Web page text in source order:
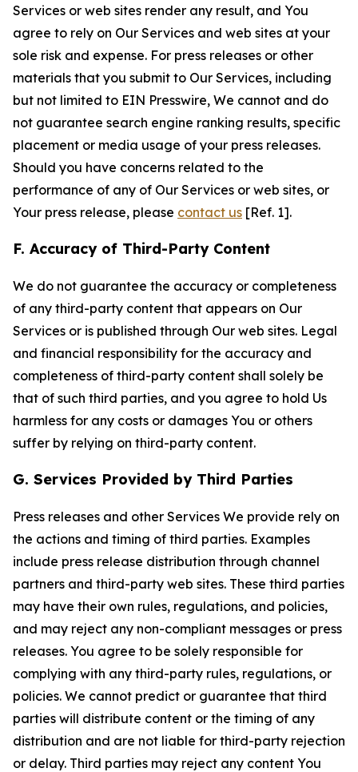
Services or web sites render any result, and You
agree to rely on Our Services and web sites at your
sole risk and expense. For press releases or other
materials that you submit to Our Services, including
but not limited to EIN Presswire, We cannot and do
not guarantee search engine ranking results, specific
placement or media usage of your press releases.
Should you have concerns related to the
performance of any of Our Services or web sites, or
Your press release, please contact us [Ref. 1].
F. Accuracy of Third-Party Content
We do not guarantee the accuracy or completeness
of any third-party content that appears on Our
Services or is published through Our web sites. Legal
and financial responsibility for the accuracy and
completeness of third-party content shall solely be
that of such third parties, and you agree to hold Us
harmless for any costs or damages You or others
suffer by relying on third-party content.
G. Services Provided by Third Parties
Press releases and other Services We provide rely on
the actions and timing of third parties. Examples
include press release distribution through channel
partners and third-party web sites. These third parties
may have their own rules, regulations, and policies,
and may reject any non-compliant messages or press
releases. You agree to be solely responsible for
complying with any third-party rules, regulations, or
policies. We cannot predict or guarantee that third
parties will distribute content or the timing of any
distribution and are not liable for third-party rejection
or delay. Third parties may reject any content You